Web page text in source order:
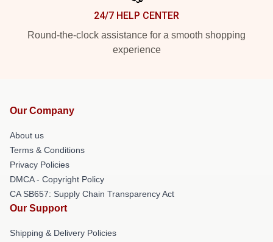
24/7 HELP CENTER
Round-the-clock assistance for a smooth shopping
experience
Our Company
About us
Terms & Conditions
Privacy Policies
DMCA - Copyright Policy
CA SB657: Supply Chain Transparency Act
Our Support
Shipping & Delivery Policies